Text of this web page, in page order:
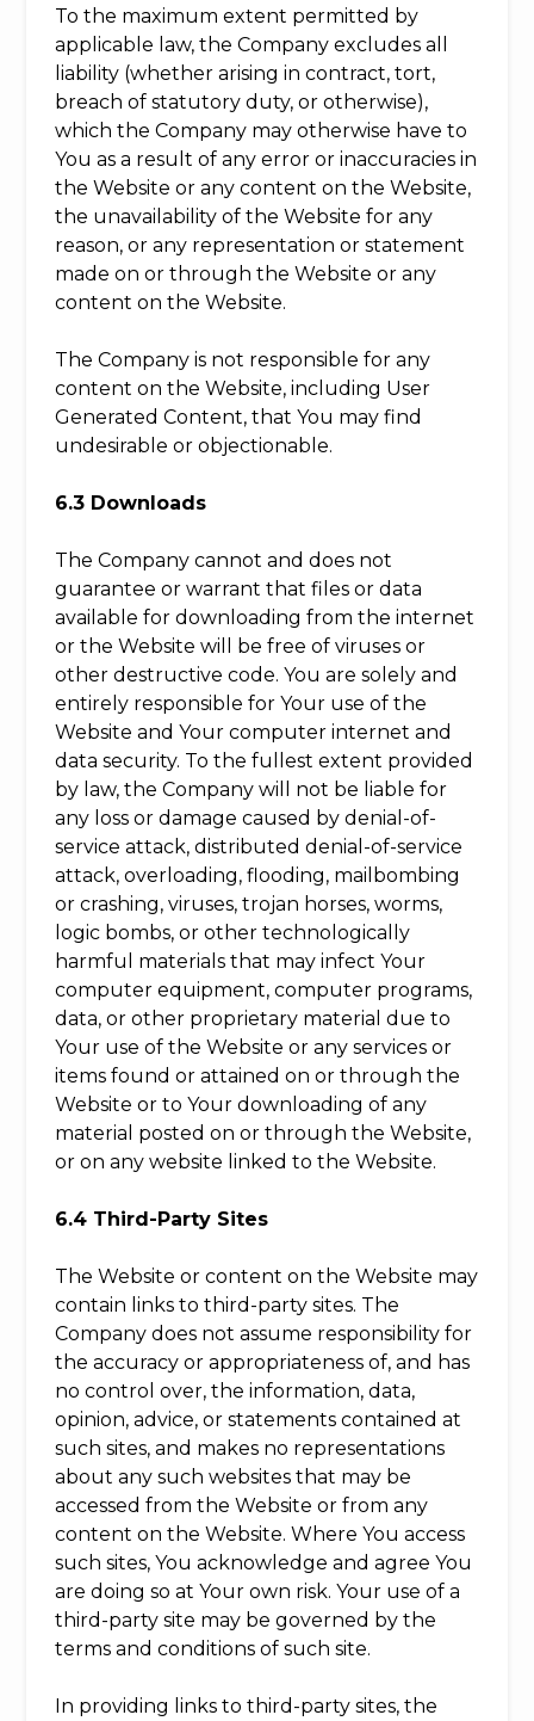
To the maximum extent permitted by
applicable law, the Company excludes all
liability (whether arising in contract, tort,
breach of statutory duty, or otherwise),
which the Company may otherwise have to
You as a result of any error or inaccuracies in
the Website or any content on the Website,
the unavailability of the Website for any
reason, or any representation or statement
made on or through the Website or any
content on the Website.
The Company is not responsible for any
content on the Website, including User
Generated Content, that You may find
undesirable or objectionable.
6.3 Downloads
The Company cannot and does not
guarantee or warrant that files or data
available for downloading from the internet
or the Website will be free of viruses or
other destructive code. You are solely and
entirely responsible for Your use of the
Website and Your computer internet and
data security. To the fullest extent provided
by law, the Company will not be liable for
any loss or damage caused by denial-of-
service attack, distributed denial-of-service
attack, overloading, flooding, mailbombing
or crashing, viruses, trojan horses, worms,
logic bombs, or other technologically
harmful materials that may infect Your
computer equipment, computer programs,
data, or other proprietary material due to
Your use of the Website or any services or
items found or attained on or through the
Website or to Your downloading of any
material posted on or through the Website,
or on any website linked to the Website.
6.4 Third-Party Sites
The Website or content on the Website may
contain links to third-party sites. The
Company does not assume responsibility for
the accuracy or appropriateness of, and has
no control over, the information, data,
opinion, advice, or statements contained at
such sites, and makes no representations
about any such websites that may be
accessed from the Website or from any
content on the Website. Where You access
such sites, You acknowledge and agree You
are doing so at Your own risk. Your use of a
third-party site may be governed by the
terms and conditions of such site.
In providing links to third-party sites, the